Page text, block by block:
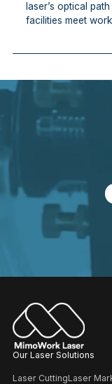
laser’s optical
facilities meet
Our Laser Solutions
Laser CuttingLaser